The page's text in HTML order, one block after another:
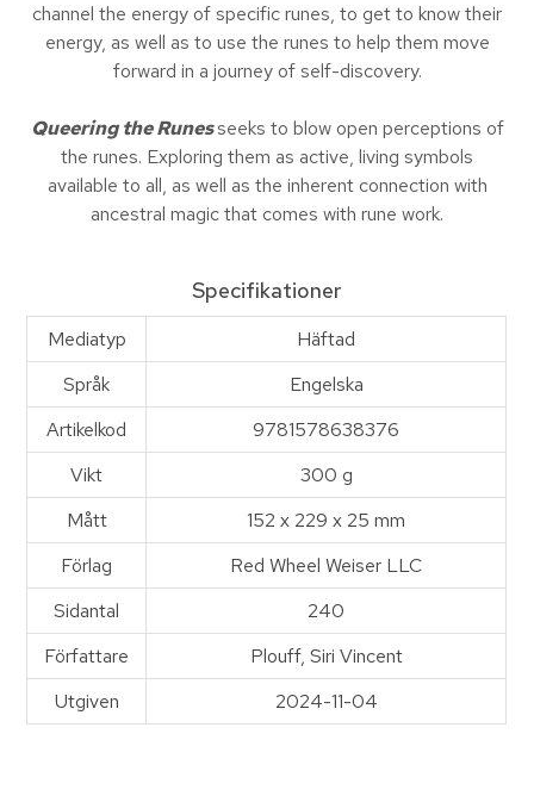
channel the energy of specific runes, to get to know their
energy, as well as to use the runes to help them move
forward in a journey of self-discovery.
Queering the Runesseeks to blow open perceptions of
the runes. Exploring them as active, living symbols
available to all, as well as the inherent connection with
ancestral magic that comes with rune work.
Specifikationer
Mediatyp
Häftad
Språk
Engelska
Artikelkod
9781578638376
Vikt
300 g
Mått
152 x 229 x 25 mm
Förlag
Red Wheel Weiser LLC
Sidantal
240
Författare
Plouff, Siri Vincent
Utgiven
2024-11-04